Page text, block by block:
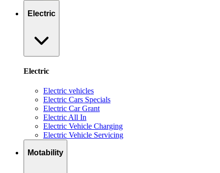
Electric
Electric
Electric vehicles
Electric Cars Specials
Electric Car Grant
Electric All In
Electric Vehicle Charging
Electric Vehicle Servicing
Motability